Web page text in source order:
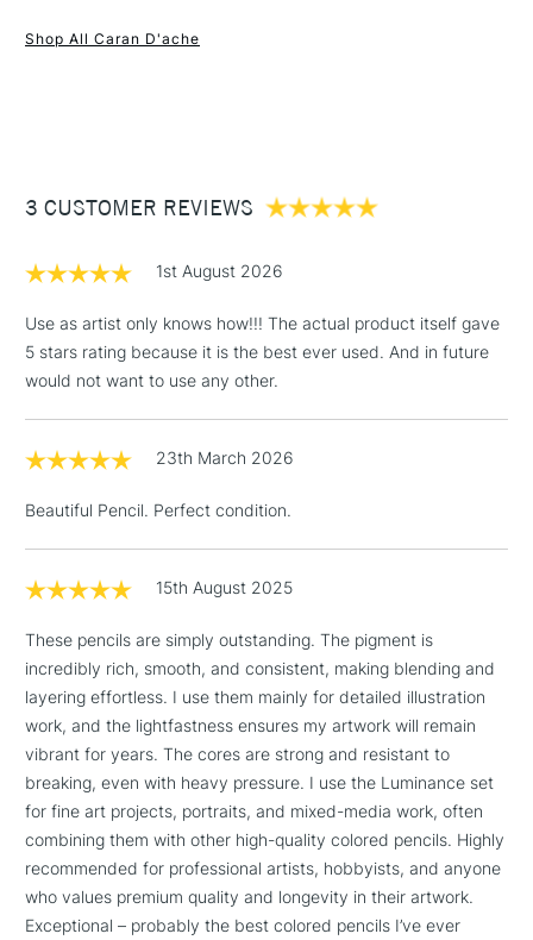
and high pigment concentration for intense, bright colours.
STANDARD ITEMS
£1.95
STANDARD UK
LARGE & HEAVY
ITEMS
Floor Lamps, Canvas Rolls
3-5 Working Days
(2pm Cut-off)
£4.95
LARGE & HEAVY
ITEMS
Includes Studio Easels,
Floor Lamps, Canvas Rolls
& Work Stations
(2pm Cut-off)
HIGHLANDS &
ISLANDS
3-5 Working Days
£8.95
Up to £50
£4.95
Over £50
Shop All Caran D'ache
3 CUSTOMER REVIEWS
1st August 2026
Use as artist only knows how!!! The actual product itself gave
5 stars rating because it is the best ever used. And in future
would not want to use any other.
23th March 2026
Beautiful Pencil. Perfect condition.
15th August 2025
These pencils are simply outstanding. The pigment is
incredibly rich, smooth, and consistent, making blending and
layering effortless. I use them mainly for detailed illustration
work, and the lightfastness ensures my artwork will remain
vibrant for years. The cores are strong and resistant to
breaking, even with heavy pressure. I use the Luminance set
for fine art projects, portraits, and mixed-media work, often
combining them with other high-quality colored pencils. Highly
recommended for professional artists, hobbyists, and anyone
who values premium quality and longevity in their artwork.
Exceptional – probably the best colored pencils I’ve ever